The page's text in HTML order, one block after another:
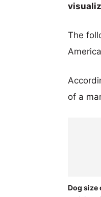
The
of a
Dog size